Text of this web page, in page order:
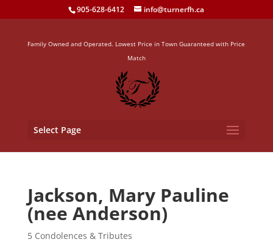
905-628-6412 info@turnerfh.ca
Family Owned and Operated. Lowest Price in Town Guaranteed with Price
Match
Select Page
Jackson, Mary Pauline
(nee Anderson)
5 Condolences & Tributes